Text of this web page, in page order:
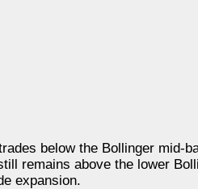
below the Bollinger mid-
remains above the lower
expansion.